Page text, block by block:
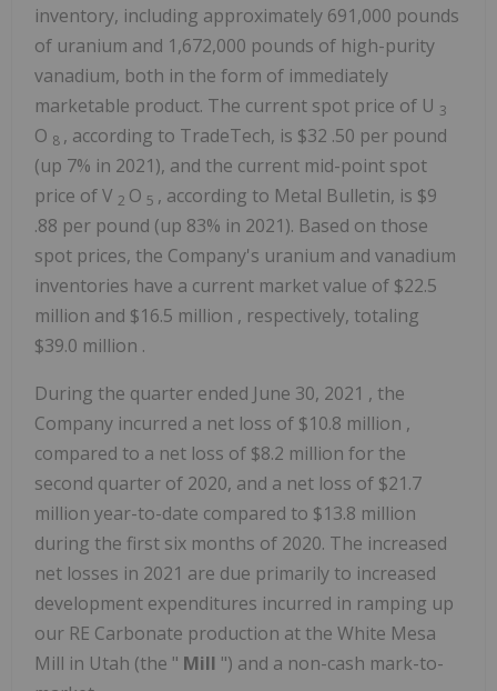
inventory, including approximately 691,000 pounds
of uranium and 1,672,000 pounds of high-purity
vanadium, both in the form of immediately
marketable product. The current spot price of U 3
O 8 , according to TradeTech, is $32 .50 per pound
(up 7% in 2021), and the current mid-point spot
price of V 2 O 5 , according to Metal Bulletin, is $9
.88 per pound (up 83% in 2021). Based on those
spot prices, the Company's uranium and vanadium
inventories have a current market value of $22.5
million and $16.5 million , respectively, totaling
$39.0 million .
During the quarter ended June 30, 2021 , the
Company incurred a net loss of $10.8 million ,
compared to a net loss of $8.2 million for the
second quarter of 2020, and a net loss of $21.7
million year-to-date compared to $13.8 million
during the first six months of 2020. The increased
net losses in 2021 are due primarily to increased
development expenditures incurred in ramping up
our RE Carbonate production at the White Mesa
Mill in Utah (the " Mill ") and a non-cash mark-to-